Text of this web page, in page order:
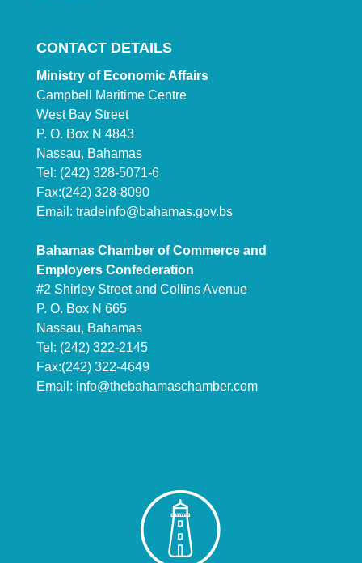
CONTACT DETAILS
Ministry of Economic Affairs
Campbell Maritime Centre
West Bay Street
P. O. Box N 4843
Nassau, Bahamas
Tel: (242) 328-5071-6
Fax:(242) 328-8090
Email: tradeinfo@bahamas.gov.bs
Bahamas Chamber of Commerce and
Employers Confederation
#2 Shirley Street and Collins Avenue
P. O. Box N 665
Nassau, Bahamas
Tel: (242) 322-2145
Fax:(242) 322-4649
Email: info@thebahamaschamber.com